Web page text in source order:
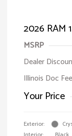
2026 RAM
MSRP
Dealer
Illinois Doc
Your Price
Exterior: